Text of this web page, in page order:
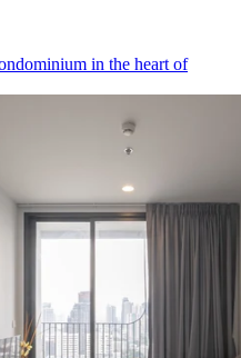
in the heart of